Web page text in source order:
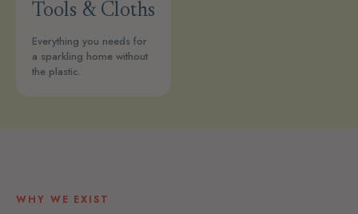
Tools & Cloths
Everything you needs for
a sparkling home without
the plastic.
WHY WE EXIST